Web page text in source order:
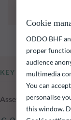
KEY
Assets Under
Cookie
ODDO BHF
proper
audience
multimedia
You can
personalise
this window.